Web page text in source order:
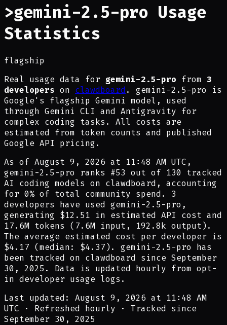
>gemini-2.5-pro Usage
Statistics
flagship
Real usage data for gemini-2.5-pro from 3
developers on clawdboard . gemini-2.5-pro is
Google's flagship Gemini model, used
through Gemini CLI and Antigravity for
complex coding tasks. All costs are
estimated from token counts and published
Google API pricing.
As of August 9, 2026 at 11:48 AM UTC ,
gemini-2.5-pro ranks #53 out of 130 tracked
AI coding models on clawdboard, accounting
for 0% of total community spend. 3
developers have used gemini-2.5-pro ,
generating $12.51 in estimated API cost and
17.6M tokens ( 7.6M input, 192.8k output).
The average estimated cost per developer is
$4.17 (median: $4.37). gemini-2.5-pro has
been tracked on clawdboard since September
30, 2025 .
Data is updated hourly from opt-
in developer usage logs.
Last updated: August 9, 2026 at 11:48 AM
UTC · Refreshed hourly · Tracked since
September 30, 2025